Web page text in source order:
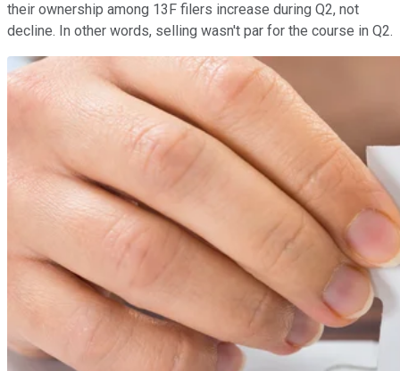
their ownership among 13F filers increase during Q2, not
decline. In other words, selling wasn't par for the course in Q2.